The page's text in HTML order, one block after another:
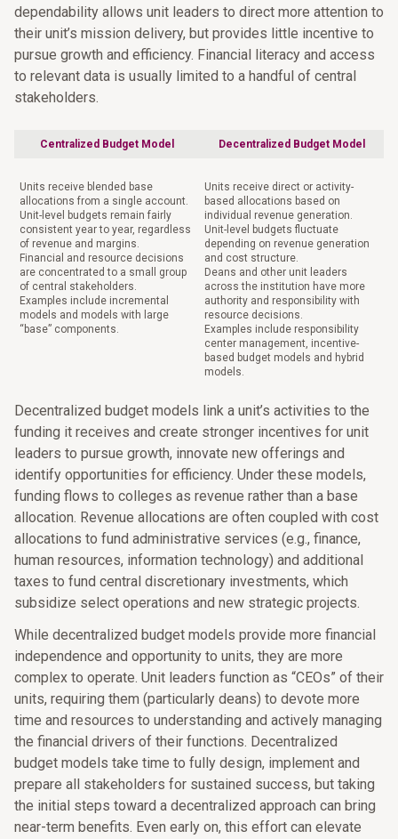
dependability allows unit leaders to direct more attention to
their unit’s mission delivery, but provides little incentive to
pursue growth and efficiency. Financial literacy and access
to relevant data is usually limited to a handful of central
stakeholders.
Centralized Budget Model Decentralized Budget Model
Units receive blended base
allocations from a single account.
Unit-level budgets remain fairly
consistent year to year, regardless
of revenue and margins.
Financial and resource decisions
are concentrated to a small group
of central stakeholders.
Examples include incremental
models and models with large
“base” components.
Units receive direct or activity-
based allocations based on
individual revenue generation.
Unit-level budgets fluctuate
depending on revenue generation
and cost structure.
Deans and other unit leaders
across the institution have more
authority and responsibility with
resource decisions.
Examples include responsibility
center management, incentive-
based budget models and hybrid
models.
Decentralized budget models link a unit’s activities to the
funding it receives and create stronger incentives for unit
leaders to pursue growth, innovate new offerings and
identify opportunities for efficiency. Under these models,
funding flows to colleges as revenue rather than a base
allocation. Revenue allocations are often coupled with cost
allocations to fund administrative services (e.g., finance,
human resources, information technology) and additional
taxes to fund central discretionary investments, which
subsidize select operations and new strategic projects.
While decentralized budget models provide more financial
independence and opportunity to units, they are more
complex to operate. Unit leaders function as “CEOs” of their
units, requiring them (particularly deans) to devote more
time and resources to understanding and actively managing
the financial drivers of their functions. Decentralized
budget models take time to fully design, implement and
prepare all stakeholders for sustained success, but taking
the initial steps toward a decentralized approach can bring
near-term benefits. Even early on, this effort can elevate